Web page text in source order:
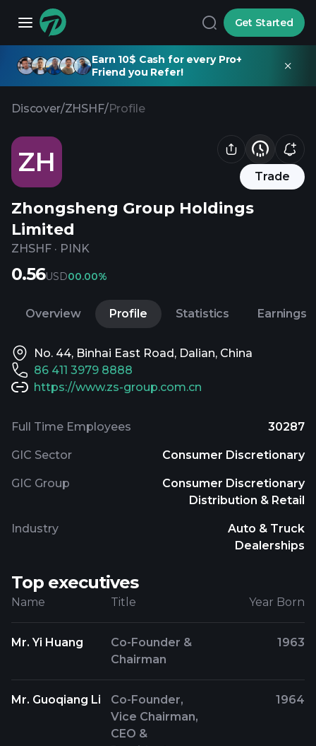
Get Started
Earn 10$ Cash for every Pro+
Friend you Refer!
Discover/ZHSHF/Profile
ZH Trade
Zhongsheng Group Holdings
Limited
ZHSHF · PINK
0.56USD00.00%
Overview Profile Statistics Earnings
No. 44, Binhai East Road, Dalian, China
86 411 3979 8888
https://www.zs-group.com.cn
Full Time Employees 30287
GIC Sector Consumer Discretionary
GIC Group
Consumer Discretionary
Distribution & Retail
Industry
Auto & Truck
Dealerships
Top executives
Name Title Year Born
Mr. Yi Huang
Co-Founder &
Chairman
1963
Mr. Guoqiang Li
Co-Founder,
Vice Chairman,
CEO &
1964